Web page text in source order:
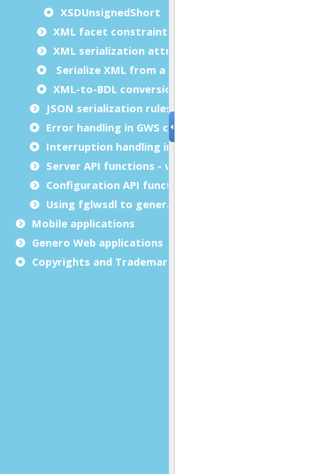
XSDUnsignedShort
XML facet constraint attributes
XML serialization attributes
Serialize XML from a dynamic array
XML-to-BDL conversion options
JSON serialization rules and customization
Error handling in GWS calls (status)
Interruption handling in GWS calls (int_flag)
Server API functions - version 1.3 only
Configuration API functions - version 1.3 only
Using fglwsdl to generate code from WSDL or XSD
Mobile applications
Genero Web applications
Copyrights and Trademarks